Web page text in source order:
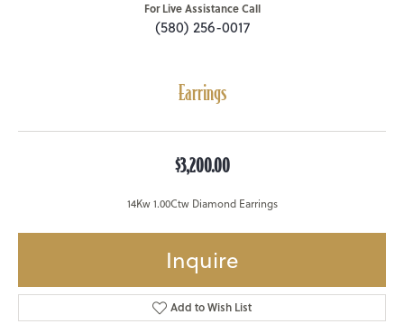
For Live Assistance Call
(580) 256-0017
Earrings
$3,200.00
14Kw 1.00Ctw Diamond Earrings
Inquire
Add to Wish List